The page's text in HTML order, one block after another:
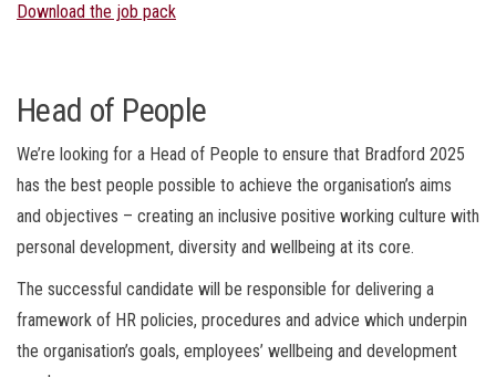
Download the job pack
Head of People
We’re looking for a Head of People to ensure that Bradford 2025
has the best people possible to achieve the organisation’s aims
and objectives – creating an inclusive positive working culture with
personal development, diversity and wellbeing at its core.
The successful candidate will be responsible for delivering a
framework of HR policies, procedures and advice which underpin
the organisation’s goals, employees’ wellbeing and development